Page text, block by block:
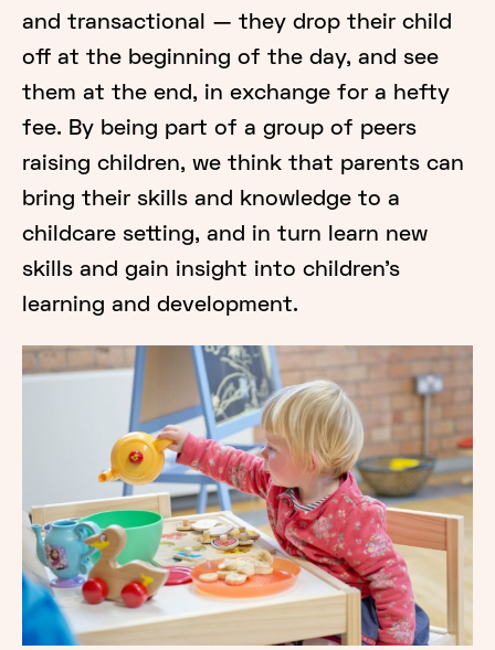
and transactional — they drop their child
off at the beginning of the day, and see
them at the end, in exchange for a hefty
fee. By being part of a group of peers
raising children, we think that parents can
bring their skills and knowledge to a
childcare setting, and in turn learn new
skills and gain insight into children’s
learning and development.